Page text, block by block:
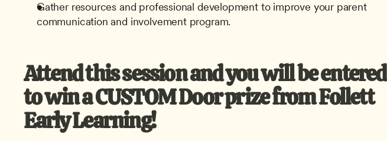
Gather resources and professional development to improve your parent
communication and involvement program.
Attend this session and you will be entered
to win a CUSTOM Door prize from Follett
Early Learning!